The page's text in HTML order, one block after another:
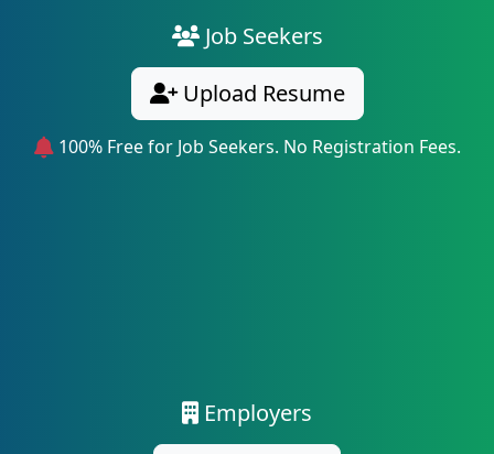
Job Seekers
Upload Resume
100% Free for Job Seekers. No Registration Fees.
Employers